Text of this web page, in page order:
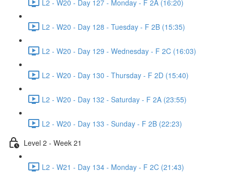
L2 - W20 - Day 127 - Monday - F 2A (16:20)
L2 - W20 - Day 128 - Tuesday - F 2B (15:35)
L2 - W20 - Day 129 - Wednesday - F 2C (16:03)
L2 - W20 - Day 130 - Thursday - F 2D (15:40)
L2 - W20 - Day 132 - Saturday - F 2A (23:55)
L2 - W20 - Day 133 - Sunday - F 2B (22:23)
Level 2 - Week 21
L2 - W21 - Day 134 - Monday - F 2C (21:43)